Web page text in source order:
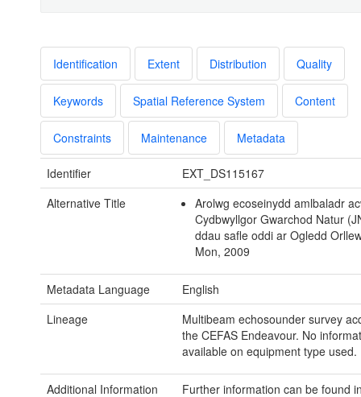
Identification Extent Distribution Quality
Keywords Spatial Reference System Content
Constraints Maintenance Metadata
Identifier
EXT_DS115167
Alternative Title
Arolwg ecoseinydd amlbaladr
Cydbwyllgor Gwarchod Natur
ddau safle oddi ar Ogledd
Mon, 2009
Metadata Language
English
Lineage
Multibeam echosounder survey
the CEFAS Endeavour. No
available on equipment type used.
Additional Information
Further information can be found